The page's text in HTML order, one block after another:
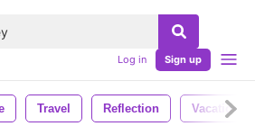
Log in Sign up
Travel Reflection Vacation